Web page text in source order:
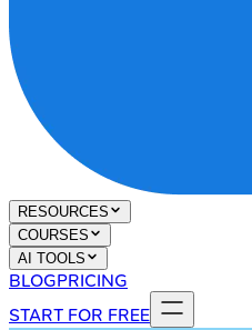
RESOURCES
COURSES
AI TOOLS
BLOGPRICING
START FOR FREE